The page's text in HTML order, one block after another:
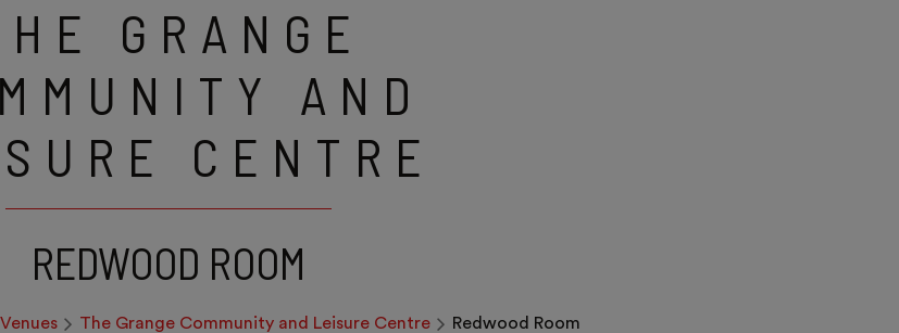
GRANGE
AND
CENTRE
REDWOOD ROOM
The Grange Community and Leisure Centre Redwood Room